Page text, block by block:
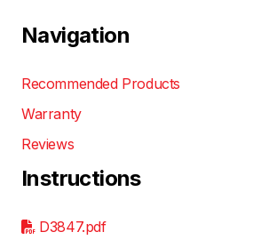
Navigation
Recommended Products
Warranty
Reviews
Instructions
D3847.pdf